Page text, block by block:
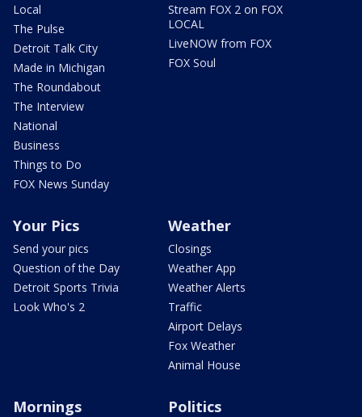
Local
The Pulse
Detroit Talk City
Made in Michigan
The Roundabout
The Interview
National
Business
Things to Do
FOX News Sunday
Stream FOX 2 on FOX
LOCAL
LiveNOW from FOX
FOX Soul
Your Pics
Send your pics
Question of the Day
Detroit Sports Trivia
Look Who's 2
Weather
Closings
Weather App
Weather Alerts
Traffic
Airport Delays
Fox Weather
Animal House
Mornings Politics